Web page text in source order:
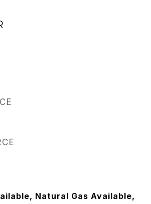
Natural Gas Available,